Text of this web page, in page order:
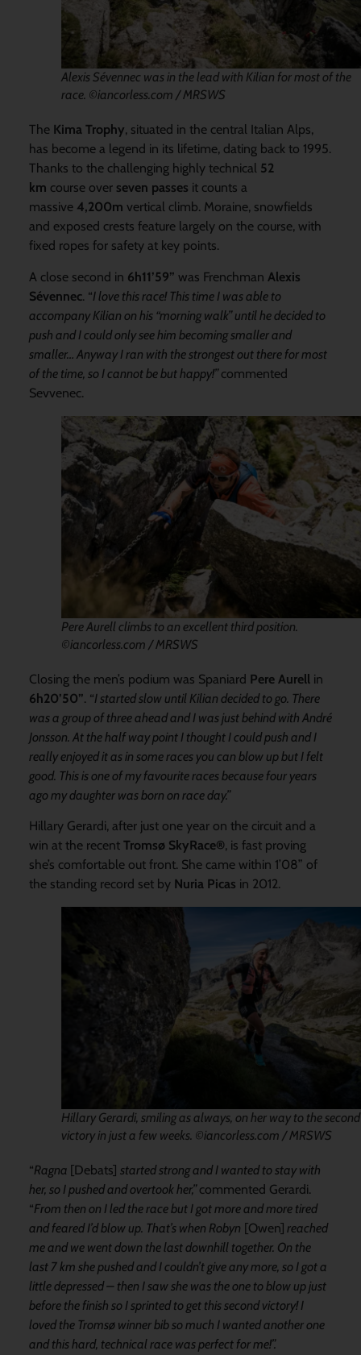
Alexis Sévennec was in the lead with Kilian for most of the
race. ©iancorless.com / MRSWS
The Kima Trophy, situated in the central Italian Alps,
has become a legend in its lifetime, dating back to 1995.
Thanks to the challenging highly technical 52
km course over seven passes it counts a
massive 4,200m vertical climb. Moraine, snowfields
and exposed crests feature largely on the course, with
fixed ropes for safety at key points.
A close second in 6h11’59” was Frenchman Alexis
Sévennec. “I love this race! This time I was able to
accompany Kilian on his “morning walk” until he decided to
push and I could only see him becoming smaller and
smaller… Anyway I ran with the strongest out there for most
of the time, so I cannot be but happy!”commented
Sevvenec.
Pere Aurell climbs to an excellent third position.
©iancorless.com / MRSWS
Closing the men’s podium was Spaniard Pere Aurell in
6h20’50”. “I started slow until Kilian decided to go. There
was a group of three ahead and I was just behind with André
Jonsson. At the half way point I thought I could push and I
really enjoyed it as in some races you can blow up but I felt
good. This is one of my favourite races because four years
ago my daughter was born on race day.”
Hillary Gerardi, after just one year on the circuit and a
win at the recent Tromsø SkyRace®, is fast proving
she’s comfortable out front. She came within 1’08” of
the standing record set by Nuria Picas in 2012.
Hillary Gerardi, smiling as always, on her way to the second
victory in just a few weeks. ©iancorless.com / MRSWS
“Ragna [Debats] started strong and I wanted to stay with
her, so I pushed andovertook her,”commented Gerardi.
“From then on I led the race but I got more and more tired
and feared I’dblow up. That’s when Robyn [Owen] reached
me and we wentdown the last downhill together. On the
last 7 km she pushed and I couldn’t give anymore, so I got a
little depressed – then Isaw she was the one to blow upjust
before the finish so I sprinted to get this second victory! I
loved the Tromsø winner bib so much I wanted another one
and this hard, technical race was perfect for me!”.